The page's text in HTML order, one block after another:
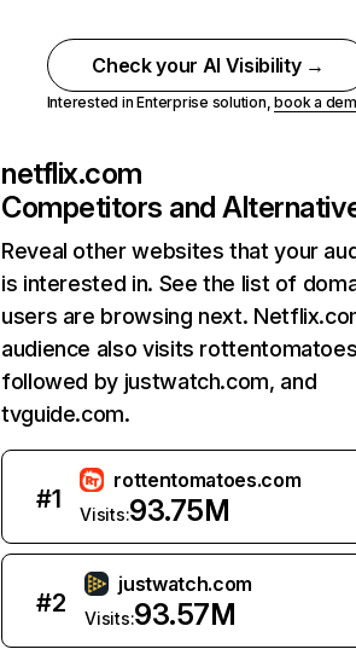
Check your AI Visibility →
Interested in Enterprise solution,book a
netflix.com
Competitors and
Reveal other websites that your
is interested in. See the list of
users are browsing next.
audience also visits
followed by justwatch.com, and
tvguide.com.
#1
rottentomatoes.com
Visits:93.75M
#2
justwatch.com
Visits:93.57M